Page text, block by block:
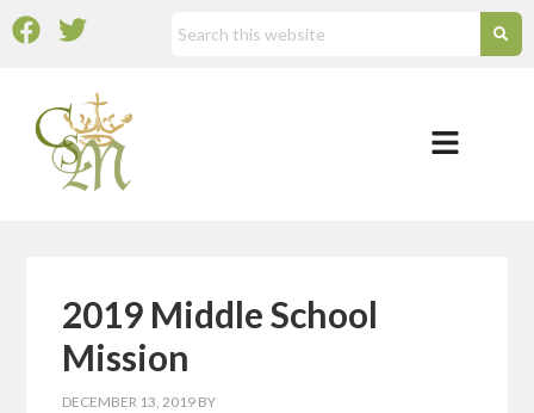
2019 Middle School
Mission
DECEMBER 13, 2019 BY